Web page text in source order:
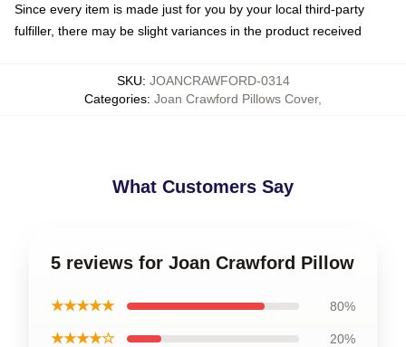
Since every item is made just for you by your local third-party
fulfiller, there may be slight variances in the product received
SKU: JOANCRAWFORD-0314
Categories: Joan Crawford Pillows Cover,
What Customers Say
5 reviews for Joan Crawford Pillow
★★★★★ 80%
★★★★☆ 20%